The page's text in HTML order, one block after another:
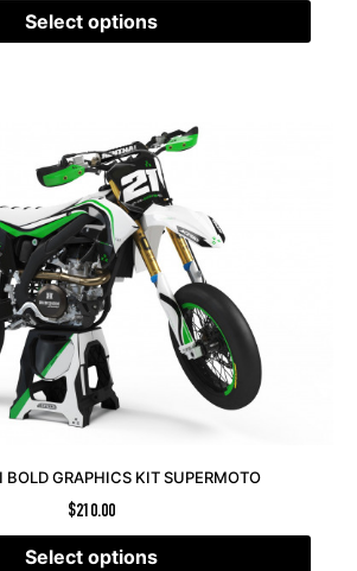
Select options
BOLD GRAPHICS KIT SUPERMOTO
$210.00
Select options